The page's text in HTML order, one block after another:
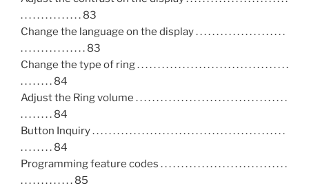
. . . . . . . . . . . . . . . 83
Change the language on the display . . . . . . . . . . . . . . . . . . . . . .
. . . . . . . . . . . . . . . . 83
Change the type of ring . . . . . . . . . . . . . . . . . . . . . . . . . . . . . . . . . . . . .
. . . . . . . . 84
Adjust the Ring volume . . . . . . . . . . . . . . . . . . . . . . . . . . . . . . . . . . . . .
. . . . . . . . 84
Button Inquiry . . . . . . . . . . . . . . . . . . . . . . . . . . . . . . . . . . . . . . . . . . . . . . .
. . . . . . . . 84
Programming feature codes . . . . . . . . . . . . . . . . . . . . . . . . . . . . . . .
. . . . . . . . . . . . . 85